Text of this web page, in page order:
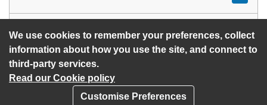
We use cookies to remember your preferences, collect
information about how you use the site, and connect to
third-party services.
Read our Cookie policy
Customise Preferences
16 Urgent Items Watch